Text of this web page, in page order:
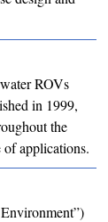
ROVs
in 1999,
the
applications.